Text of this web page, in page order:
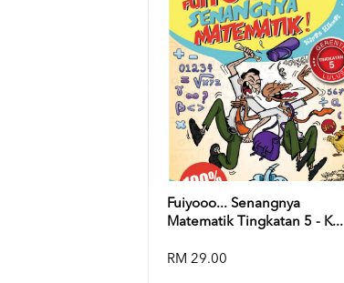
Fuiyooo... Senangnya
Matematik Tingkatan 5 - K...
RM 29.00